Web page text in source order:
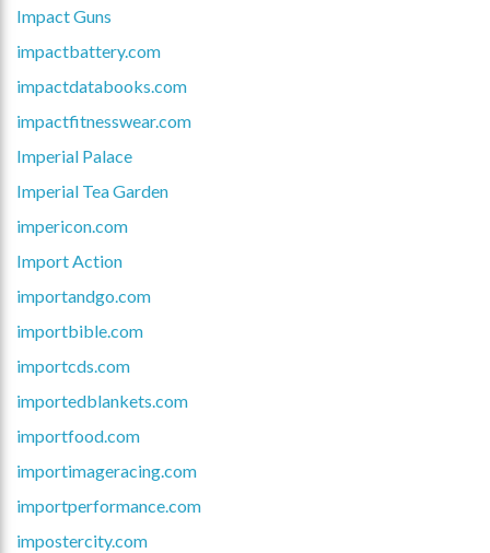
Impact Guns
impactbattery.com
impactdatabooks.com
impactfitnesswear.com
Imperial Palace
Imperial Tea Garden
impericon.com
Import Action
importandgo.com
importbible.com
importcds.com
importedblankets.com
importfood.com
importimageracing.com
importperformance.com
impostercity.com